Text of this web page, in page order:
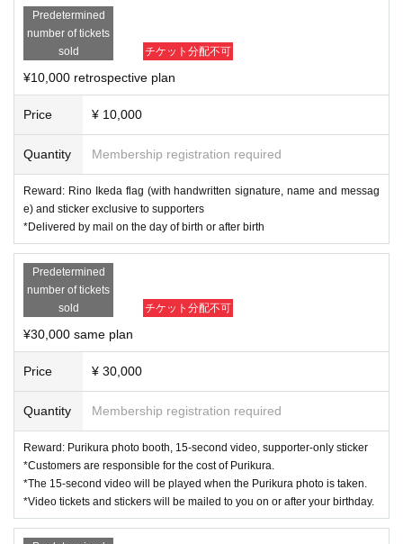
Predetermined
number of tickets
sold
チケット分配不可
¥10,000 retrospective plan
Price ¥ 10,000
Quantity Membership registration required
Reward: Rino Ikeda flag (with handwritten signature, name and messag
e) and sticker exclusive to supporters
*Delivered by mail on the day of birth or after birth
Predetermined
number of tickets
sold
チケット分配不可
¥30,000 same plan
Price ¥ 30,000
Quantity Membership registration required
Reward: Purikura photo booth, 15-second video, supporter-only sticker
*Customers are responsible for the cost of Purikura.
*The 15-second video will be played when the Purikura photo is taken.
*Video tickets and stickers will be mailed to you on or after your birthday.